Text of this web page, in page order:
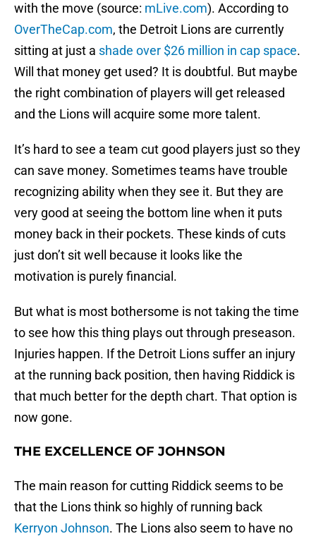
with the move (source: mLive.com). According to
OverTheCap.com, the Detroit Lions are currently
sitting at just a shade over $26 million in cap space.
Will that money get used? It is doubtful. But maybe
the right combination of players will get released
and the Lions will acquire some more talent.
It’s hard to see a team cut good players just so they
can save money. Sometimes teams have trouble
recognizing ability when they see it. But they are
very good at seeing the bottom line when it puts
money back in their pockets. These kinds of cuts
just don’t sit well because it looks like the
motivation is purely financial.
But what is most bothersome is not taking the time
to see how this thing plays out through preseason.
Injuries happen. If the Detroit Lions suffer an injury
at the running back position, then having Riddick is
that much better for the depth chart. That option is
now gone.
THE EXCELLENCE OF JOHNSON
The main reason for cutting Riddick seems to be
that the Lions think so highly of running back
Kerryon Johnson. The Lions also seem to have no